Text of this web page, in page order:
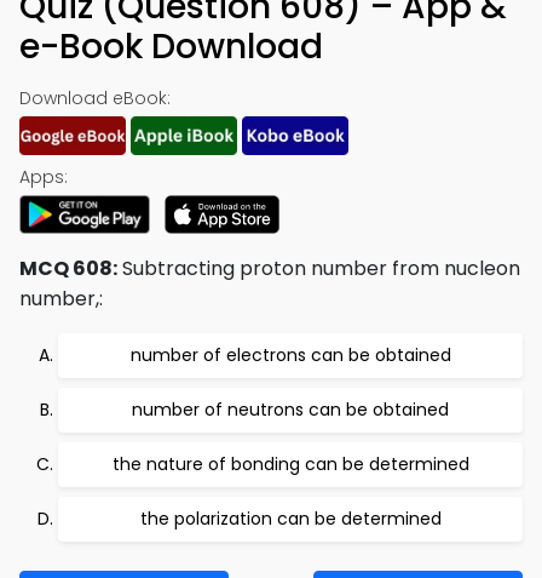
e-Book Download
Download eBook:
Apps:
MCQ 608:Subtracting proton number from nucleon
number,:
number of electrons can be obtained
number of neutrons can be obtained
the nature of bonding can be determined
the polarization can be determined